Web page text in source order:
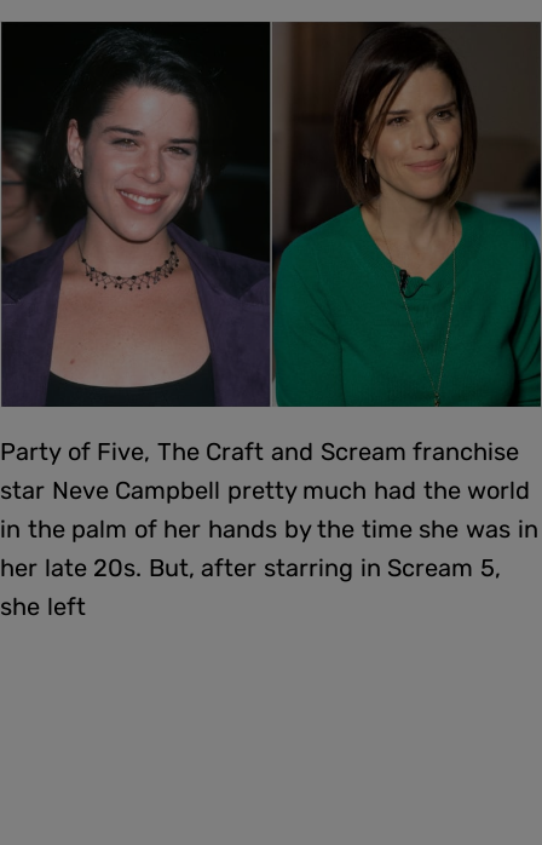
Party of Five, The Craft and Scream franchise
star Neve Campbell pretty much had the world
in the palm of her hands by the time she was in
her late 20s. But, after starring in Scream 5,
she left